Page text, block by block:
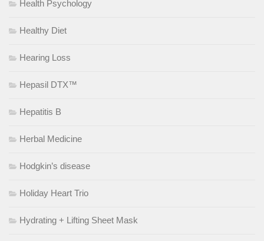
Health Psychology
Healthy Diet
Hearing Loss
Hepasil DTX™
Hepatitis B
Herbal Medicine
Hodgkin’s disease
Holiday Heart Trio
Hydrating + Lifting Sheet Mask